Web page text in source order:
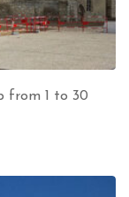
from 1 to 30